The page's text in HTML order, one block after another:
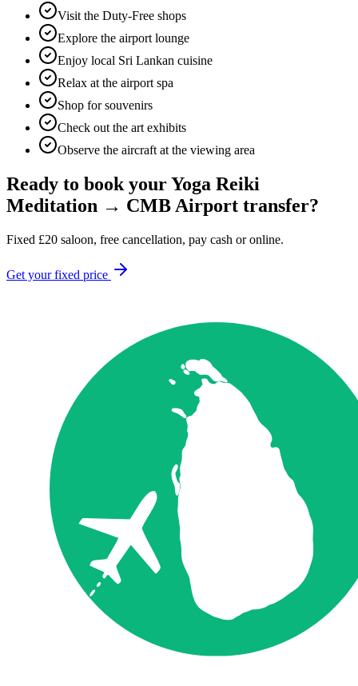
Visit the Duty-Free shops
Explore the airport lounge
Enjoy local Sri Lankan cuisine
Relax at the airport spa
Shop for souvenirs
Check out the art exhibits
Observe the aircraft at the viewing area
Ready to book yourYoga Reiki
Meditation → CMB Airport transfer?
Fixed £20 saloon, free cancellation, pay cash or online.
Get your fixed price